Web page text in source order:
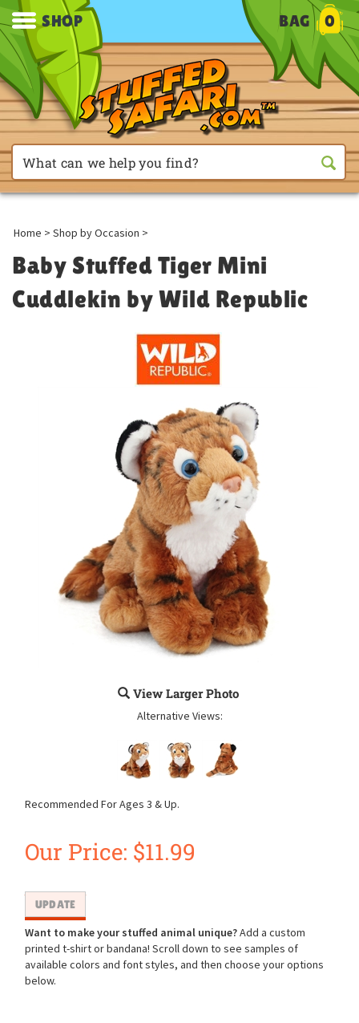
SHOP BAG 0
Home > Shop by Occasion >
Baby Stuffed Tiger Mini
Cuddlekin by Wild Republic
View Larger Photo
Alternative Views:
Recommended For Ages 3 & Up.
Our Price: $11.99
Want to make your stuffed animal unique?Add a custom
printed t-shirt or bandana! Scroll down to see samples of
available colors and font styles, and then choose your options
below.